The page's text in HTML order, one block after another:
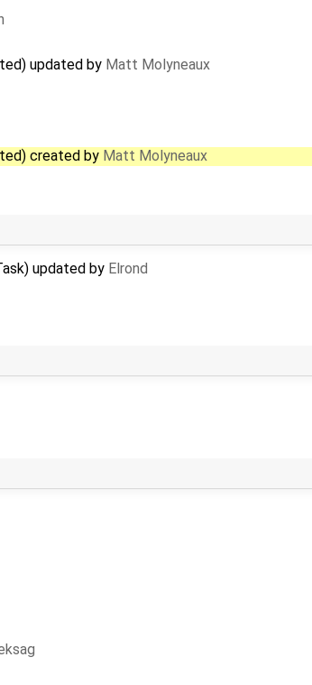
updated by Matt Molyneaux
created by Matt Molyneaux
updated by Elrond